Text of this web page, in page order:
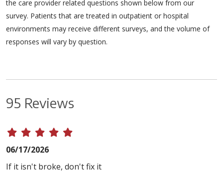
the care provider related questions shown below from our
survey. Patients that are treated in outpatient or hospital
environments may receive different surveys, and the volume of
responses will vary by question.
95 Reviews
06/17/2026
If it isn't broke, don't fix it